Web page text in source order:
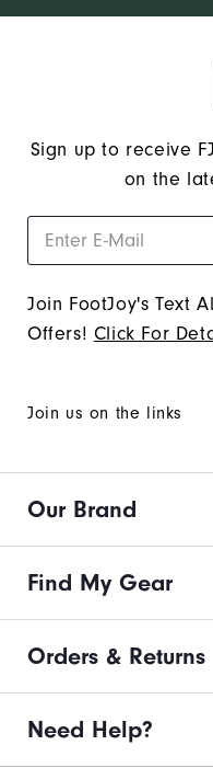
Sign up to receive
on the
Join FootJoy's Text
Offers! Click For
Join us on the links
Our Brand
Find My Gear
Orders & Returns
Need Help?